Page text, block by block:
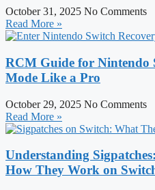
October 31, 2025 No Comments
Read More »
RCM Guide for Nintendo
Mode Like a Pro
October 29, 2025 No Comments
Read More »
Understanding
How They Work on